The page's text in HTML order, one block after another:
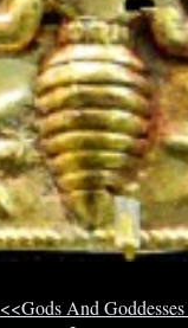
<<Gods And